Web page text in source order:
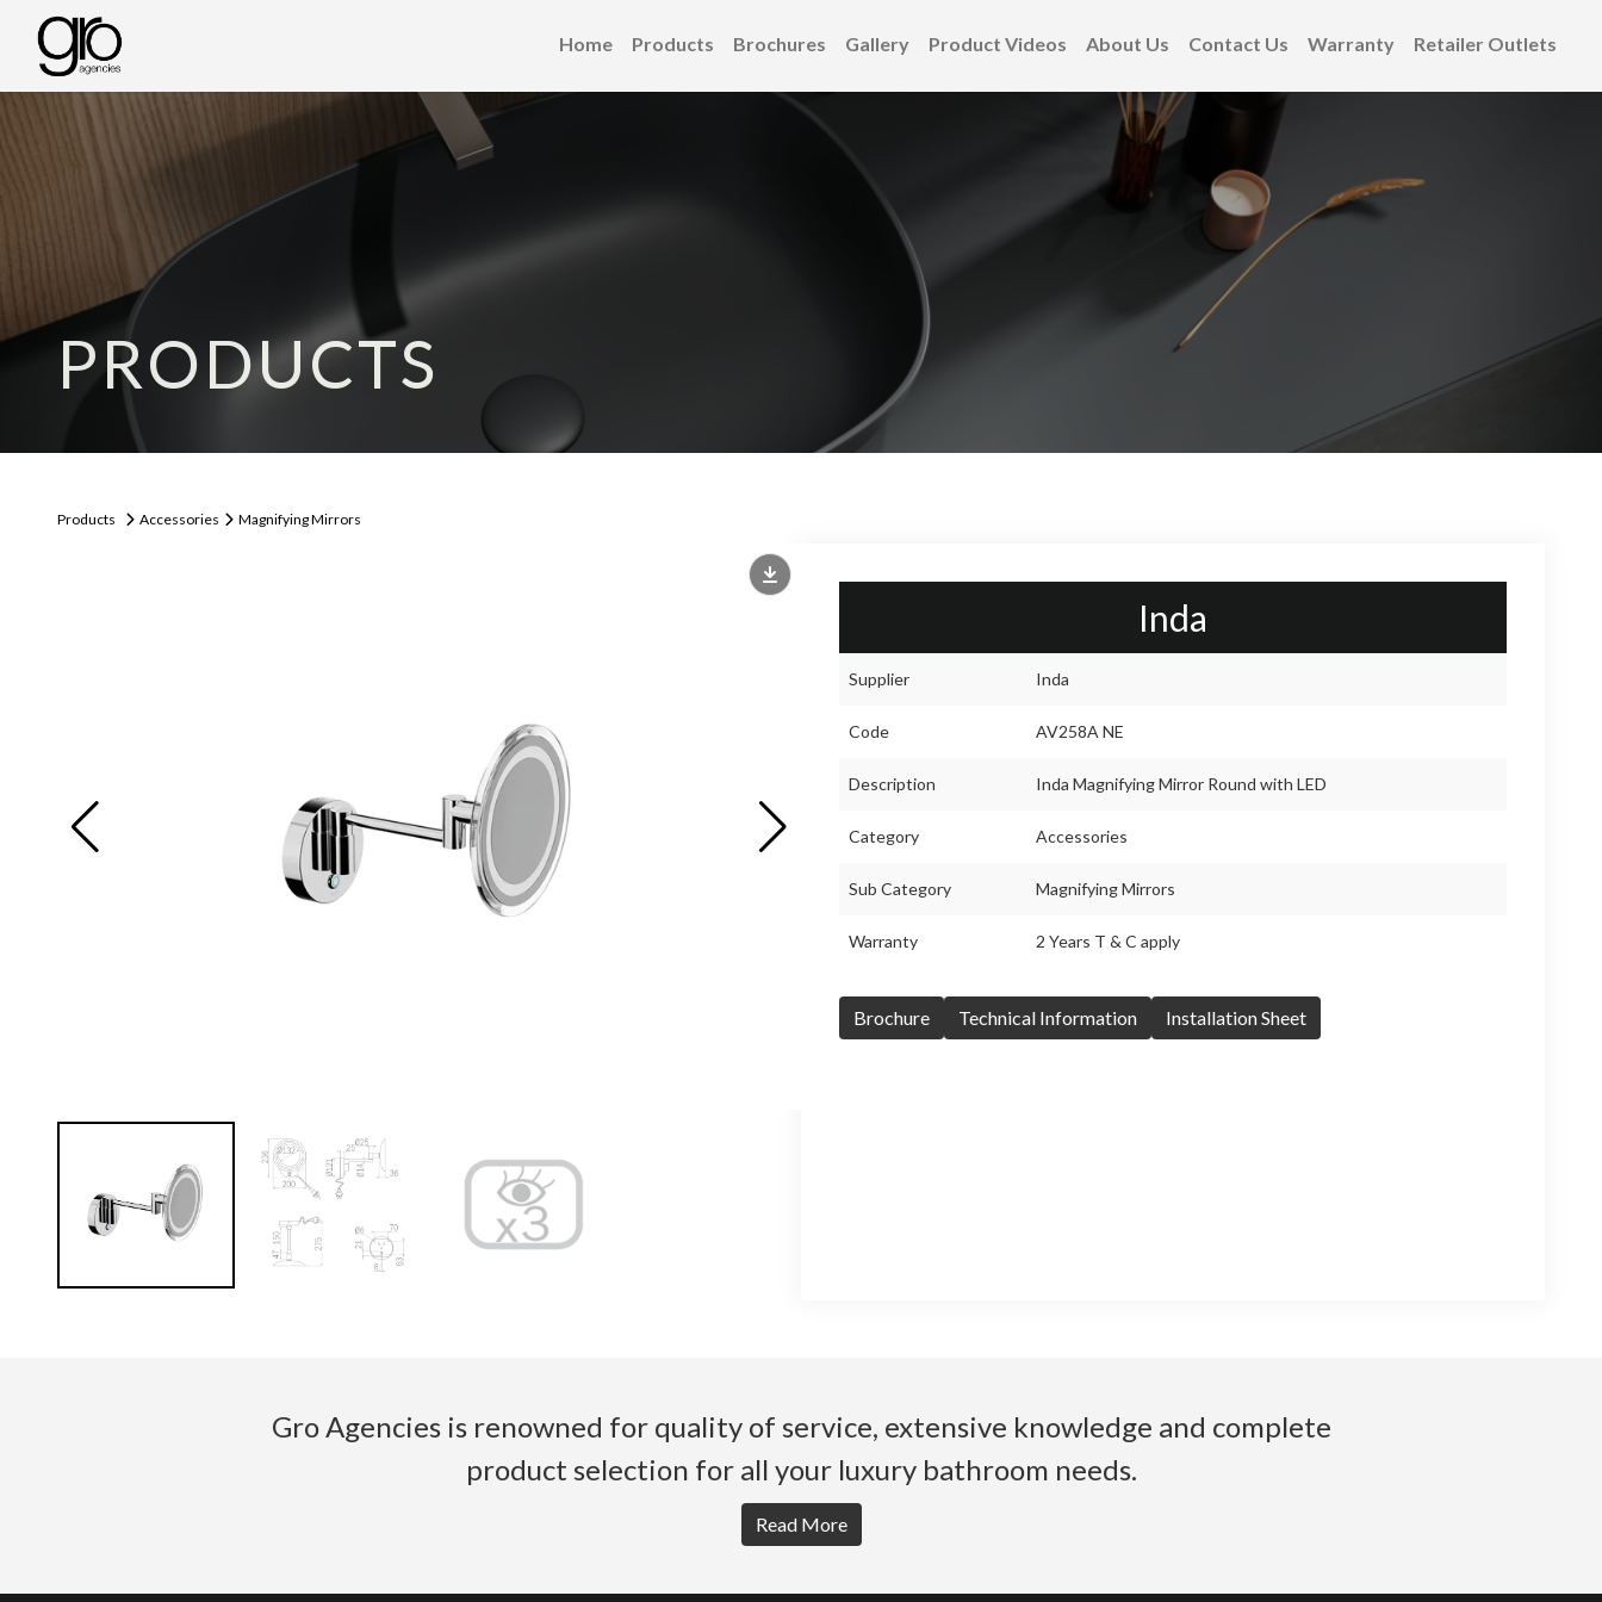
Home Products Brochures Gallery Product Videos About Us Contact Us Warranty Retailer Outlets
PRODUCTS
Products Accessories Magnifying Mirrors
Inda
Supplier Inda
Code AV258A NE
Description Inda Magnifying Mirror Round with LED
Category Accessories
Sub Category Magnifying Mirrors
Warranty 2 Years T & C apply
Brochure Technical Information Installation Sheet
Gro Agencies is renowned for quality of service, extensive knowledge and complete
product selection for all your luxury bathroom needs.
Read More